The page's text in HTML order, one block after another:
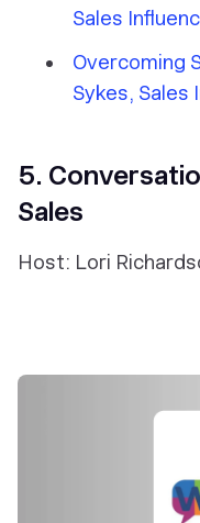
Sales
Overcoming
Sykes, Sales
5.
Sales
Host: Lori